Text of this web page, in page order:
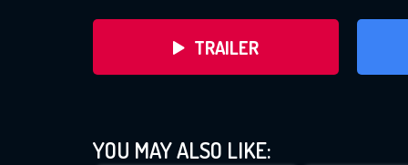
TRAILER
YOU MAY ALSO LIKE: